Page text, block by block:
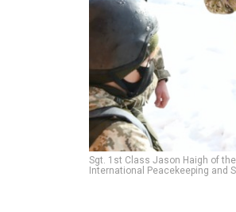
Sgt. 1st Class Jason Haigh of
International Peacekeeping and